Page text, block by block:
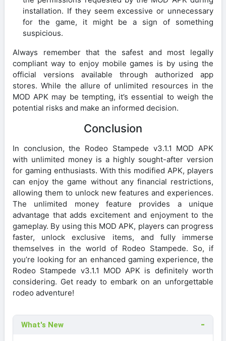
installation. If they seem excessive or unnecessary
for the game, it might be a sign of something
suspicious.
Always remember that the safest and most legally
compliant way to enjoy mobile games is by using the
official versions available through authorized app
stores. While the allure of unlimited resources in the
MOD APK may be tempting, it’s essential to weigh the
potential risks and make an informed decision.
Conclusion
In conclusion, the Rodeo Stampede v3.1.1 MOD APK
with unlimited money is a highly sought-after version
for gaming enthusiasts. With this modified APK, players
can enjoy the game without any financial restrictions,
allowing them to unlock new features and experiences.
The unlimited money feature provides a unique
advantage that adds excitement and enjoyment to the
gameplay. By using this MOD APK, players can progress
faster, unlock exclusive items, and fully immerse
themselves in the world of Rodeo Stampede. So, if
you’re looking for an enhanced gaming experience, the
Rodeo Stampede v3.1.1 MOD APK is definitely worth
considering. Get ready to embark on an unforgettable
rodeo adventure!
What's New